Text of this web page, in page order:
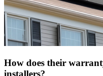
How does their
installers?